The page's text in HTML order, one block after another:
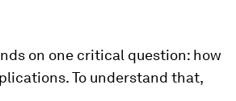
on one critical question: how
To understand that,